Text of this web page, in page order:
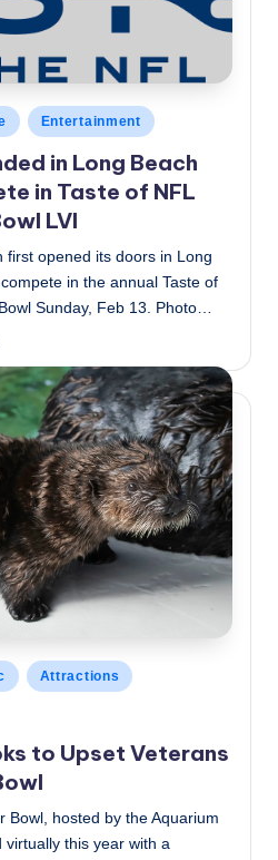
Entertainment
in Long Beach
in Taste of NFL
LVI
first opened its doors in Long
in the annual Taste of
Sunday, Feb 13. Photo…
Attractions
to Upset Veterans
Bowl, hosted by the Aquarium
virtually this year with a